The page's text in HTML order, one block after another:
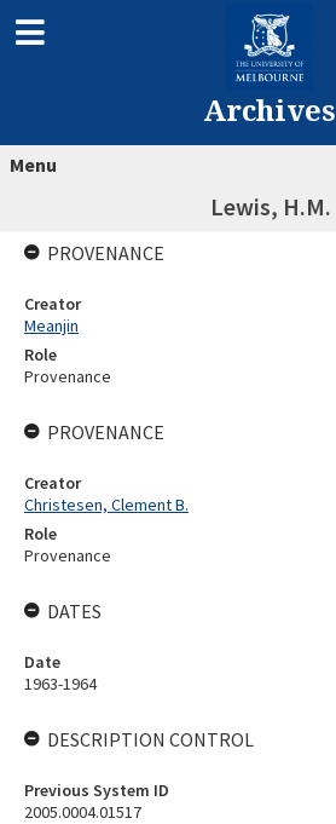
Archives
Menu
Lewis, H.M.
PROVENANCE
Creator
Meanjin
Role
Provenance
PROVENANCE
Creator
Christesen, Clement B.
Role
Provenance
DATES
Date
1963-1964
DESCRIPTION CONTROL
Previous System ID
2005.0004.01517